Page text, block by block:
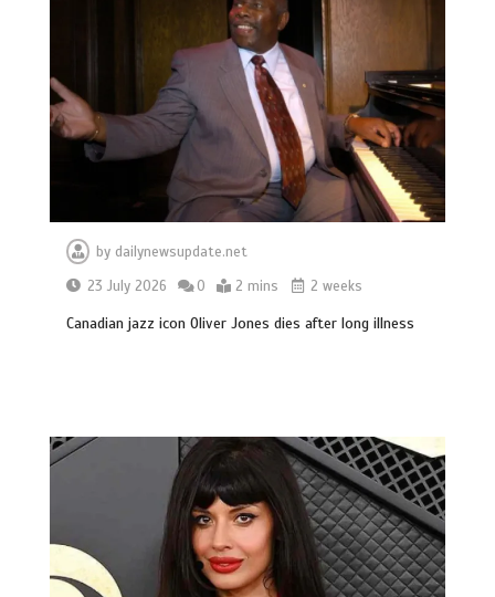
by dailynewsupdate.net
23 July 2026
0 2 mins 2 weeks
Canadian jazz icon Oliver Jones dies after long illness